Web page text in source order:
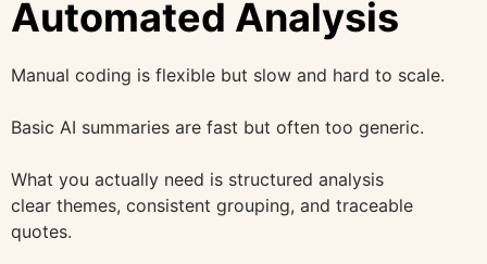
Automated Analysis
Manual coding is flexible but slow and hard to scale.
Basic AI summaries are fast but often too generic.
What you actually need is structured analysis
clear themes, consistent grouping, and traceable
quotes.